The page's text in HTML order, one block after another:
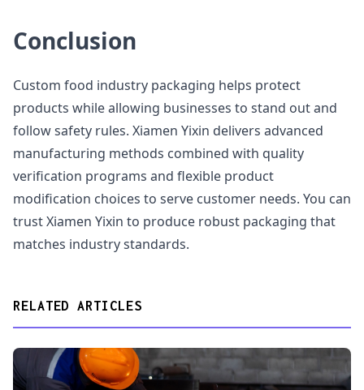
Conclusion
Custom food industry packaging helps protect
products while allowing businesses to stand out and
follow safety rules. Xiamen Yixin delivers advanced
manufacturing methods combined with quality
verification programs and flexible product
modification choices to serve customer needs. You can
trust Xiamen Yixin to produce robust packaging that
matches industry standards.
RELATED ARTICLES